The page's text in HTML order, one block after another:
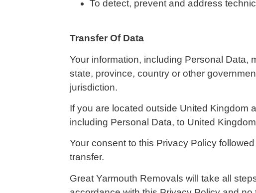
To detect, prevent and address
Transfer Of Data
Your information, including Personal
state, province, country or other
jurisdiction.
If you are located outside United Kingdom
including Personal Data, to United
Your consent to this Privacy Policy
transfer.
Great Yarmouth Removals will take all